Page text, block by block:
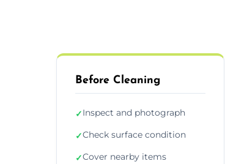
Before Cleaning
✓Inspect and photograph
✓Check surface condition
✓Cover nearby items